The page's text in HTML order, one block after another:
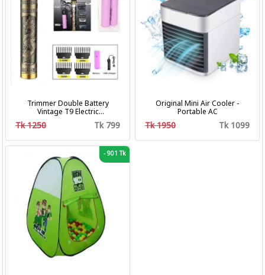
Trimmer Double Battery
Vintage T9 Electric
Professional Hair Clipper Hair
Cutting Machine Trimmer
Tk 1250 Tk 799
Original Mini Air Cooler -
Portable AC
Tk 1950 Tk 1099
-901 Tk